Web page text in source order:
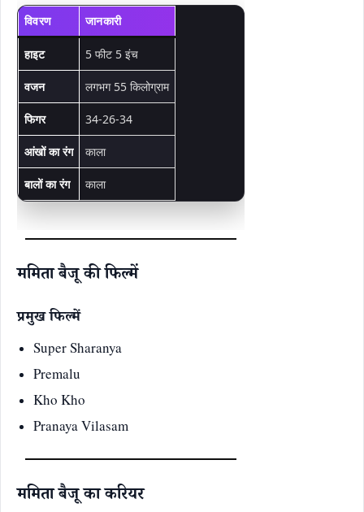
विवरण जानकारी
हाइट 5 फीट 5 इंच
वजन लगभग 55 किलोग्राम
फिगर 34-26-34
आंखों का रंग काला
बालों का रंग काला
ममिता बैजू की फिल्में
प्रमुख फिल्में
Super Sharanya
Premalu
Kho Kho
Pranaya Vilasam
ममिता बैजू का करियर